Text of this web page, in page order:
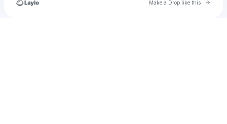
Make a Drop like this Go